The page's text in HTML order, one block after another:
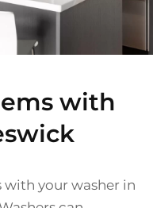
with
with your washer in